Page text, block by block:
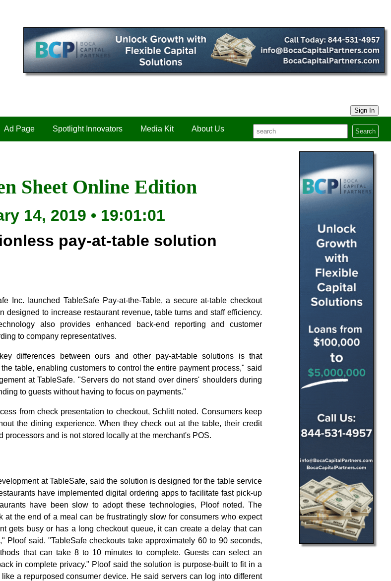
Sign In
Ad Page Spotlight Innovators Media Kit About Us Search
Sheet Online Edition
14, 2019 • 19:01:01
pay-at-table solution
Inc. launched TableSafe Pay-at-the-Table, a secure at-table checkout
designed to increase restaurant revenue, table turns and staff efficiency.
also provides enhanced back-end reporting and customer
to company representatives.
differences between ours and other pay-at-table solutions is that
table, enabling customers to control the entire payment process," said
at TableSafe. "Servers do not stand over diners' shoulders during
to guests without having to focus on payments."
from check presentation to checkout, Schlitt noted. Consumers keep
the dining experience. When they check out at the table, their credit
processors and is not stored locally at the merchant's POS.
at TableSafe, said the solution is designed for the table service
have implemented digital ordering apps to facilitate fast pick-up
have been slow to adopt these technologies, Ploof noted. The
at the end of a meal can be frustratingly slow for consumers who expect
gets busy or has a long checkout queue, it can create a delay that can
Ploof said. "TableSafe checkouts take approximately 60 to 90 seconds,
that can take 8 to 10 minutes to complete. Guests can select an
in complete privacy." Ploof said the solution is purpose-built to fit in a
a repurposed consumer device. He said servers can log into different